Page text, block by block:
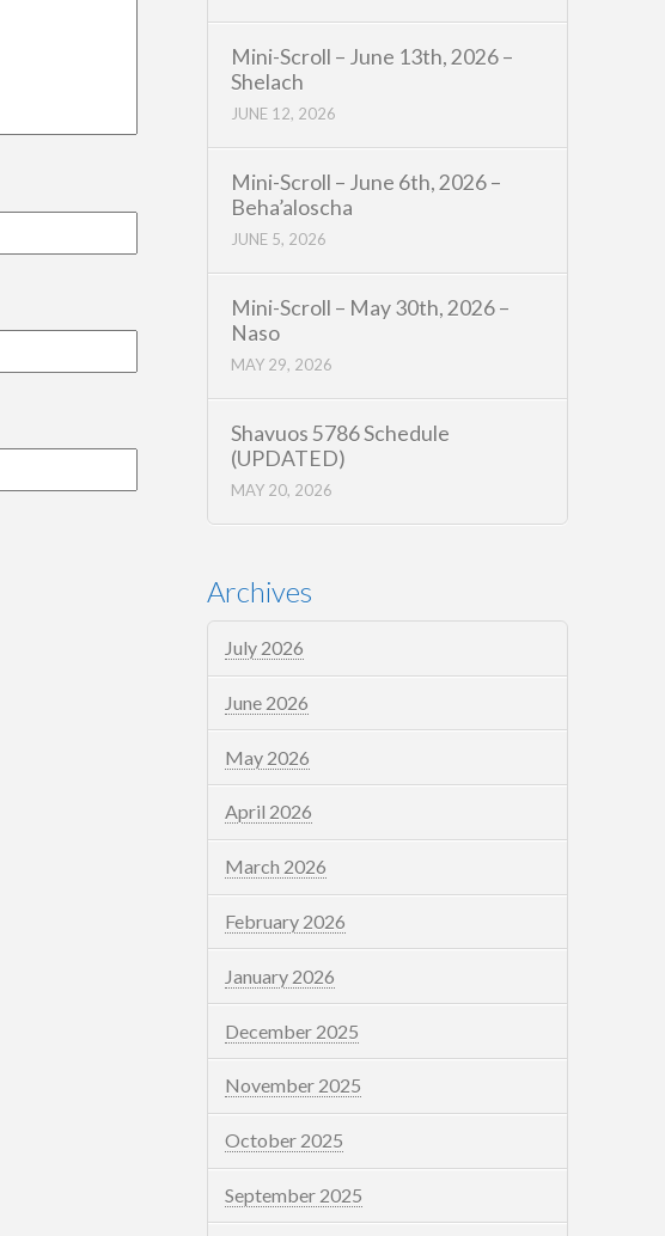
Mini-Scroll – June 13th, 2026 –
Shelach
JUNE 12, 2026
Mini-Scroll – June 6th, 2026 –
Beha’aloscha
JUNE 5, 2026
Mini-Scroll – May 30th, 2026 –
Naso
MAY 29, 2026
Shavuos 5786 Schedule
(UPDATED)
MAY 20, 2026
Archives
July 2026
June 2026
May 2026
April 2026
March 2026
February 2026
January 2026
December 2025
November 2025
October 2025
September 2025